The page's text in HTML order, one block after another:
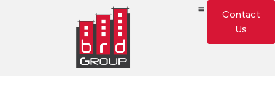
Contact
Us